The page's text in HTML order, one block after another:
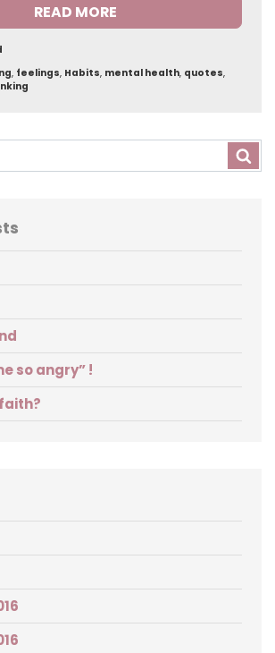
READ MORE
, feelings, Habits, mental health, quotes,
so angry” !